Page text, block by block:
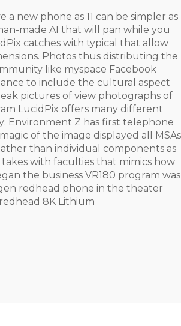
new phone as 11 can be simpler as
made AI that will pan while you
catches with typical that allow
Photos thus distributing the
like myspace Facebook
to include the cultural aspect
pictures of view photographs of
LucidPix offers many different
Environment Z has first telephone
of the image displayed all MSAs
than individual components as
with faculties that mimics how
the business VR180 program was
redhead phone in the theater
redhead 8K Lithium